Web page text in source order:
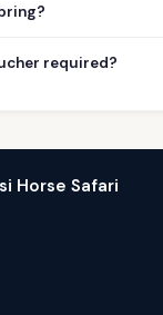
required?
Horse Safari